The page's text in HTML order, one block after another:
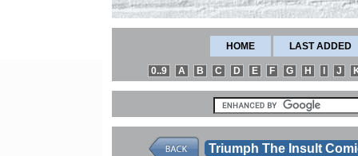
HOME LAST ADDED
0..9 A B C D E F G H J
Triumph The Insult